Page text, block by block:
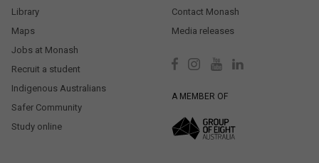
Library
Maps
Jobs at Monash
Recruit a student
Indigenous Australians
Safer Community
Study online
Contact Monash
Media releases
A MEMBER OF